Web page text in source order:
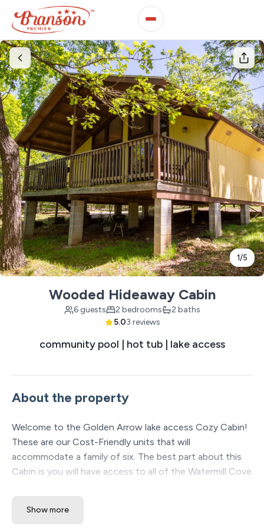
1/5
Wooded Hideaway Cabin
6 guests 2 bedrooms
2 baths
5.03 reviews
community pool | hot tub | lake access
About the property
Welcome to the Golden Arrow lake access Cozy Cabin!
These are our Cost-Friendly units that will
accommodate a family of six. The best part about this
Cabin is you will have access to all of the Watermill Cove
splash pad, professional Mini golf course, sand volleyball,
Show more